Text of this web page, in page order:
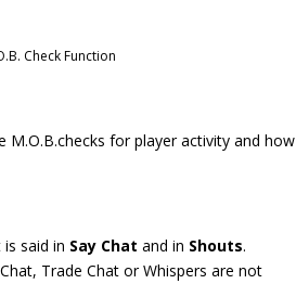
Check Function
for player activity and how
said in Say Chatand in Shouts.
Trade Chat or Whispers are not